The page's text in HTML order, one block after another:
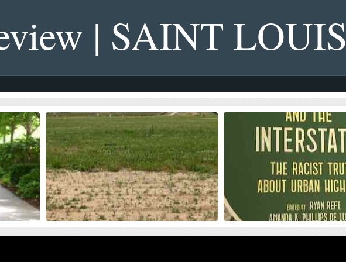
| SAINT LOUIS